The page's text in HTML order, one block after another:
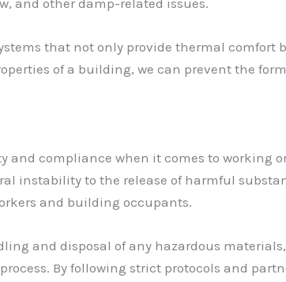
and other damp-related issues.
that not only provide thermal comfort
of a building, we can prevent the
and compliance when it comes to working
instability to the release of harmful
and building occupants.
and disposal of any hazardous
By following strict protocols and